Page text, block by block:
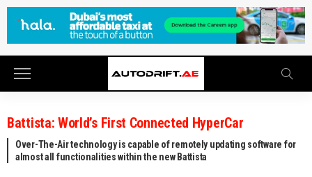
Battista: World’s First Connected HyperCar
Over-The-Air technology is capable of remotely updating software for
almost all functionalities within the new Battista